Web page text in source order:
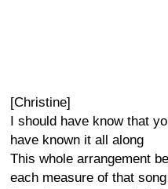
[Christine]
I should have know that
have known it all along
This whole arrangement
each measure of that song